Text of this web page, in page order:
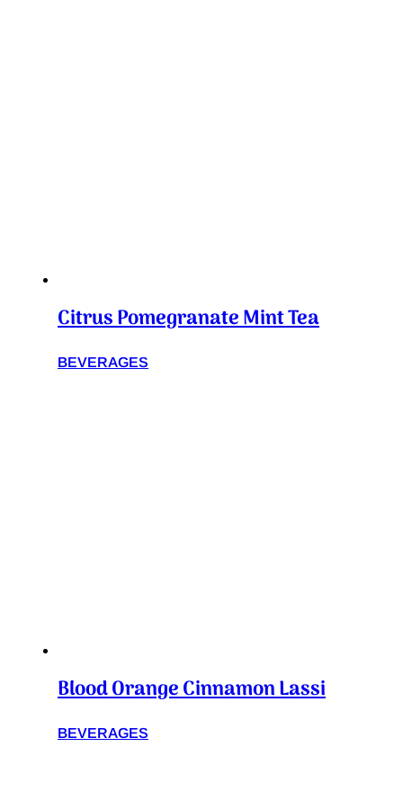
Citrus Pomegranate Mint Tea
BEVERAGES
Blood Orange Cinnamon Lassi
BEVERAGES